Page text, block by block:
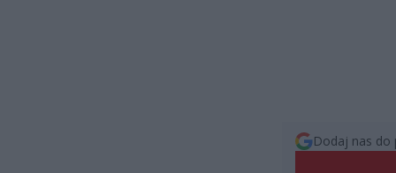
Dodaj nas do